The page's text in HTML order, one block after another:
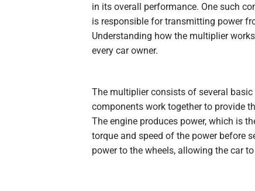
in its overall performance. One such
is responsible for transmitting power
Understanding how the multiplier
every car owner.
The multiplier consists of several
components work together to provide
The engine produces power, which is
torque and speed of the power before
power to the wheels, allowing the car